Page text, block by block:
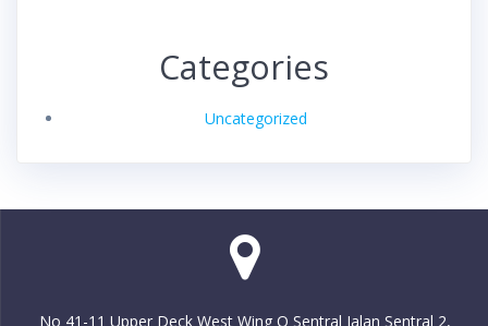
Categories
Uncategorized
No 41-11 Upper Deck West Wing Q Sentral Jalan Sentral 2,